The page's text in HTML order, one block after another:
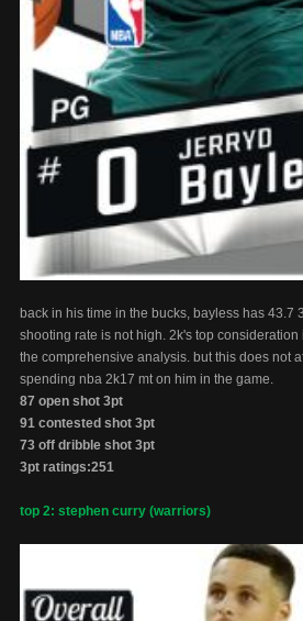
back in his time in the bucks, bayless has 43.7
shooting rate is not high. 2k's top
the comprehensive analysis. but this does not
spending nba 2k17 mt on him in the game.
87 open shot 3pt
91 contested shot 3pt
73 off dribble shot 3pt
3pt ratings:251
top 2: stephen curry (warriors)